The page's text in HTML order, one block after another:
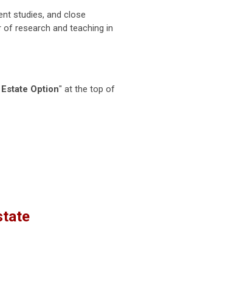
studies, and close
research and teaching in
Estate Option" at the top of